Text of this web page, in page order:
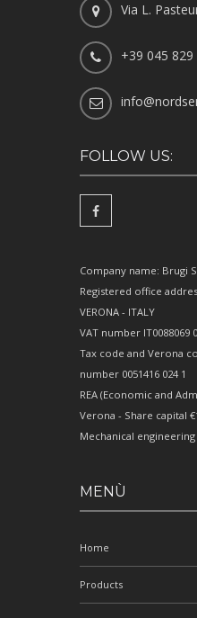
Via L.
+39 045 829
FOLLOW US:
Company name: Brugi
Registered office
VERONA - ITALY
VAT number IT0088069
Tax code and Verona
number 0051416 024 1
REA (Economic and
Verona - Share capital
Mechanical engineering
MENÙ
Home
Products